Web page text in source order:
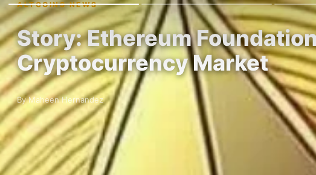
ALTCOINS NEWS
Story: Ethereum
Cryptocurrency Market
By Maheen Hernandez